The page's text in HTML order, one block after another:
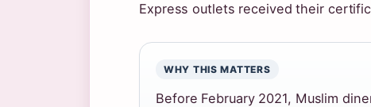
Express outlets received their
WHY THIS MATTERS
Before February 2021, Muslim